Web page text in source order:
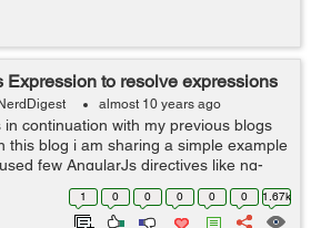
Expression to resolve expressions
NerdDigest almost 10 years ago
continuation with my previous blogs
this blog i am sharing a simple example
few AngularJs directives like ng-
model and an AngularJs expression.
1 0 0 0 0 0 1.67k